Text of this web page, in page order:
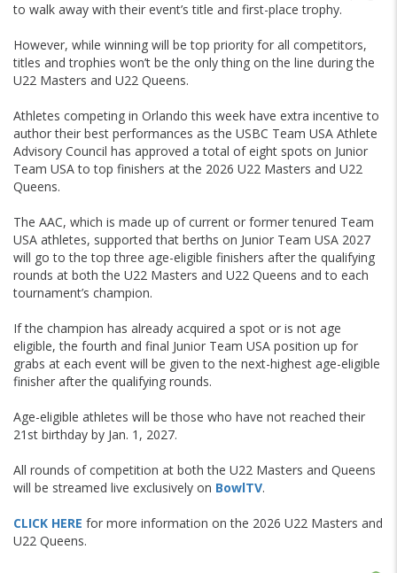
to walk away with their event’s title and first-place trophy.
However, while winning will be top priority for all competitors,
titles and trophies won’t be the only thing on the line during the
U22 Masters and U22 Queens.
Athletes competing in Orlando this week have extra incentive to
author their best performances as the USBC Team USA Athlete
Advisory Council has approved a total of eight spots on Junior
Team USA to top finishers at the 2026 U22 Masters and U22
Queens.
The AAC, which is made up of current or former tenured Team
USA athletes, supported that berths on Junior Team USA 2027
will go to the top three age-eligible finishers after the qualifying
rounds at both the U22 Masters and U22 Queens and to each
tournament’s champion.
If the champion has already acquired a spot or is not age
eligible, the fourth and final Junior Team USA position up for
grabs at each event will be given to the next-highest age-eligible
finisher after the qualifying rounds.
Age-eligible athletes will be those who have not reached their
21st birthday by Jan. 1, 2027.
All rounds of competition at both the U22 Masters and Queens
will be streamed live exclusively on BowlTV.
CLICK HERE for more information on the 2026 U22 Masters and
U22 Queens.